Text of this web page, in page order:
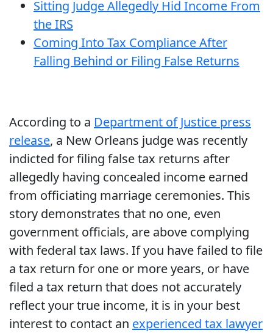
Sitting Judge Allegedly Hid Income From
the IRS
Coming Into Tax Compliance After
Falling Behind or Filing False Returns
According to a Department of Justice press
release, a New Orleans judge was recently
indicted for filing false tax returns after
allegedly having concealed income earned
from officiating marriage ceremonies. This
story demonstrates that no one, even
government officials, are above complying
with federal tax laws. If you have failed to file
a tax return for one or more years, or have
filed a tax return that does not accurately
reflect your true income, it is in your best
interest to contact an experienced tax lawyer